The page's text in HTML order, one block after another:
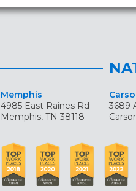
Memphis
4985 East Raines Rd
Memphis, TN 38118
3689